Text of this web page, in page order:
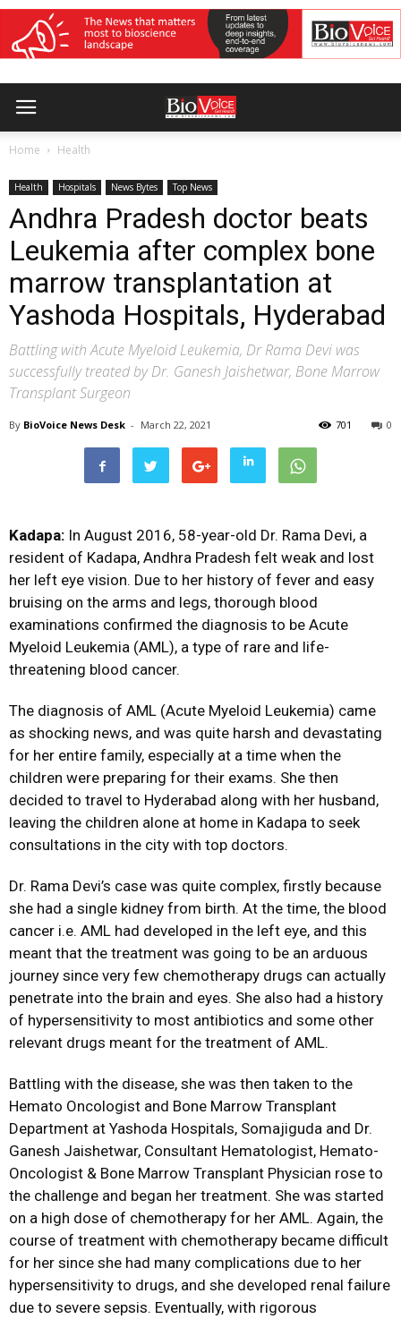
Home Health
Health Hospitals News Bytes Top News
Andhra Pradesh doctor beats
Leukemia after complex bone
marrow transplantation at
Yashoda Hospitals, Hyderabad
Battling with Acute Myeloid Leukemia, Dr Rama Devi was
successfully treated by Dr. Ganesh Jaishetwar, Bone Marrow
Transplant Surgeon
By BioVoice News Desk - March 22, 2021 0
701
Kadapa: In August 2016, 58-year-old Dr. Rama Devi, a
resident of Kadapa, Andhra Pradesh felt weak and lost
her left eye vision. Due to her history of fever and easy
bruising on the arms and legs, thorough blood
examinations confirmed the diagnosis to be Acute
Myeloid Leukemia (AML), a type of rare and life-
threatening blood cancer.
The diagnosis of AML (Acute Myeloid Leukemia) came
as shocking news, and was quite harsh and devastating
for her entire family, especially at a time when the
children were preparing for their exams. She then
decided to travel to Hyderabad along with her husband,
leaving the children alone at home in Kadapa to seek
consultations in the city with top doctors.
Dr. Rama Devi’s case was quite complex, firstly because
she had a single kidney from birth. At the time, the blood
cancer i.e. AML had developed in the left eye, and this
meant that the treatment was going to be an arduous
journey since very few chemotherapy drugs can actually
penetrate into the brain and eyes. She also had a history
of hypersensitivity to most antibiotics and some other
relevant drugs meant for the treatment of AML.
Battling with the disease, she was then taken to the
Hemato Oncologist and Bone Marrow Transplant
Department at Yashoda Hospitals, Somajiguda and Dr.
Ganesh Jaishetwar, Consultant Hematologist, Hemato-
Oncologist & Bone Marrow Transplant Physician rose to
the challenge and began her treatment. She was started
on a high dose of chemotherapy for her AML. Again, the
course of treatment with chemotherapy became difficult
for her since she had many complications due to her
hypersensitivity to drugs, and she developed renal failure
due to severe sepsis. Eventually, with rigorous